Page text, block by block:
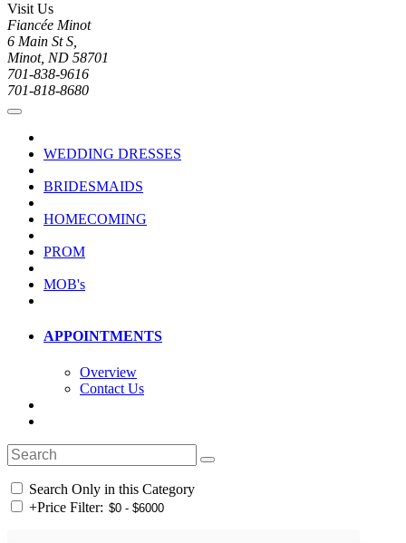
Visit Us
Fiancée Minot
6 Main St S,
Minot, ND 58701
701-838-9616
701-818-8680
WEDDING DRESSES
BRIDESMAIDS
HOMECOMING
PROM
MOB's
APPOINTMENTS
Overview
Contact Us
Search Only in this Category
+Price Filter: